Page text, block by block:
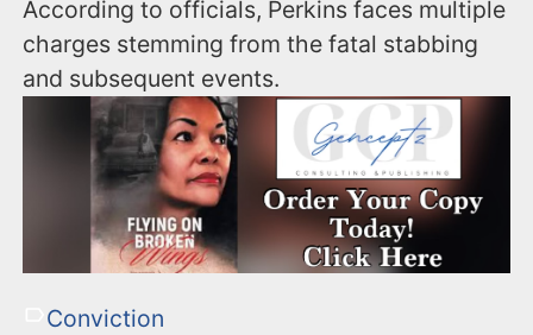
According to officials, Perkins faces multiple
charges stemming from the fatal stabbing
and subsequent events.
Conviction